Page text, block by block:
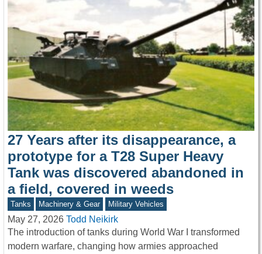
27 Years after its disappearance, a
prototype for a T28 Super Heavy
Tank was discovered abandoned in
a field, covered in weeds
Tanks Machinery & Gear Military Vehicles
May 27, 2026 Todd Neikirk
The introduction of tanks during World War I transformed
modern warfare, changing how armies approached